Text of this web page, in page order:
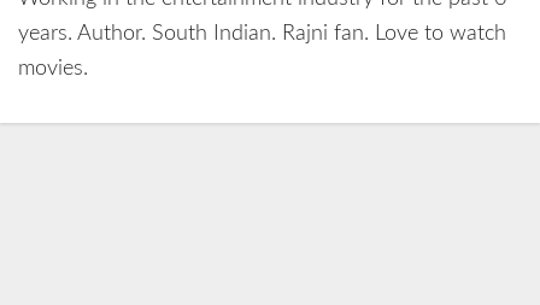
years. Author. South Indian. Rajni fan. Love to watch
movies.